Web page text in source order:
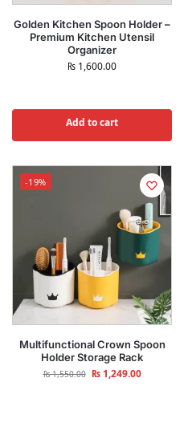
Golden Kitchen Spoon Holder –
Premium Kitchen Utensil
Organizer
₨ 1,600.00
Add to cart
-19%
Multifunctional Crown Spoon
Holder Storage Rack
₨1,550.00 ₨1,249.00